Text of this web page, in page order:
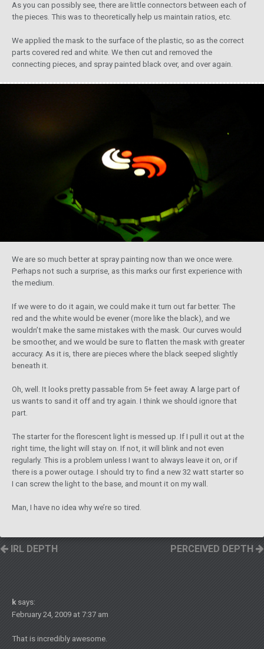
As you can possibly see, there are little connectors between each of
the pieces. This was to theoretically help us maintain ratios, etc.
We applied the mask to the surface of the plastic, so as the correct
parts covered red and white. We then cut and removed the
connecting pieces, and spray painted black over, and over again.
We are so much better at spray painting now than we once were.
Perhaps not such a surprise, as this marks our first experience with
the medium.
If we were to do it again, we could make it turn out far better. The
red and the white would be evener (more like the black), and we
wouldn’t make the same mistakes with the mask. Our curves would
be smoother, and we would be sure to flatten the mask with greater
accuracy. As it is, there are pieces where the black seeped slightly
beneath it.
Oh, well. It looks pretty passable from 5+ feet away. A large part of
us wants to sand it off and try again. I think we should ignore that
part.
The starter for the florescent light is messed up. If I pull it out at the
right time, the light will stay on. If not, it will blink and not even
regularly. This is a problem unless I want to always leave it on, or if
there is a power outage. I should try to find a new 32 watt starter so
I can screw the light to the base, and mount it on my wall.
Man, I have no idea why we’re so tired.
IRL DEPTH PERCEIVED DEPTH
k says:
February 24, 2009 at 7:37 am
That is incredibly awesome.